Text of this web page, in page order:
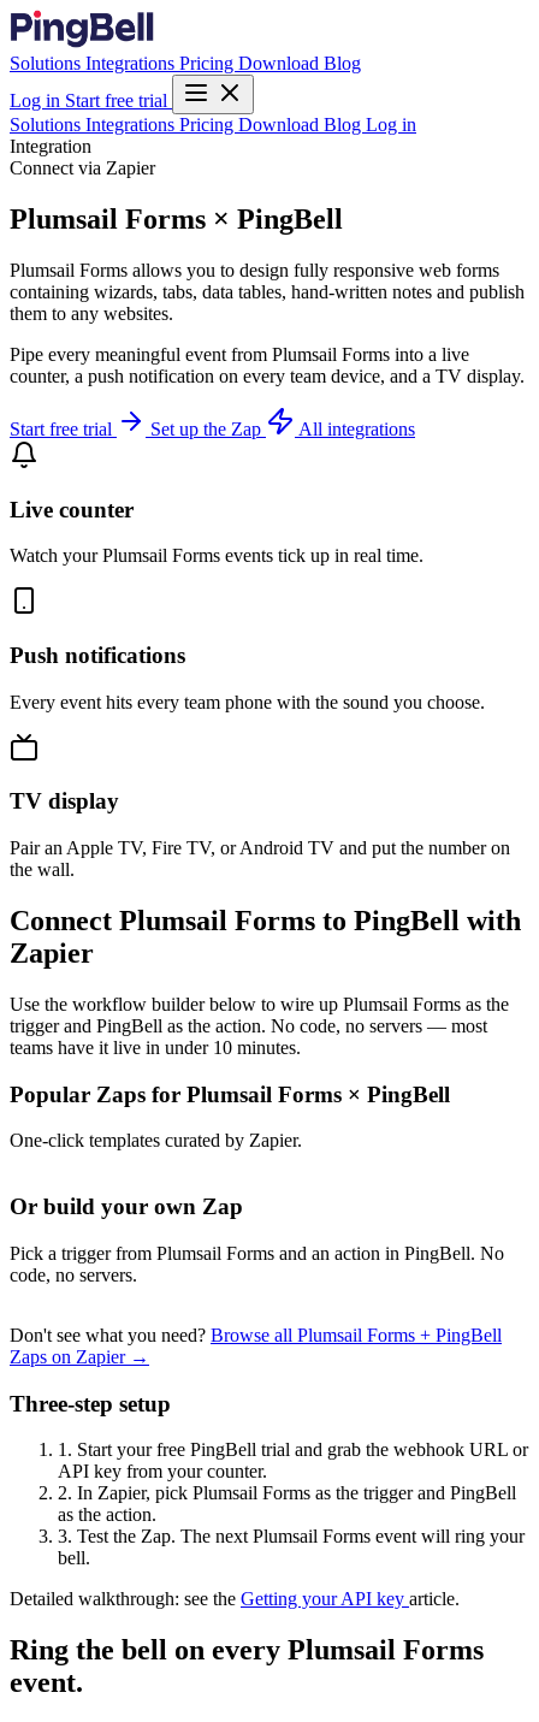
Solutions Integrations Pricing Download Blog
Log in Start free trial
Solutions Integrations Pricing Download Blog Log in
Integration
Connect via Zapier
Plumsail Forms × PingBell
Plumsail Forms allows you to design fully responsive web forms
containing wizards, tabs, data tables, hand-written notes and publish
them to any websites.
Pipe every meaningful event from Plumsail Forms into a live
counter, a push notification on every team device, and a TV display.
Start free trial Set up the Zap All integrations
Live counter
Watch your Plumsail Forms events tick up in real time.
Push notifications
Every event hits every team phone with the sound you choose.
TV display
Pair an Apple TV, Fire TV, or Android TV and put the number on
the wall.
Connect Plumsail Forms to PingBell with
Zapier
Use the workflow builder below to wire up Plumsail Forms as the
trigger and PingBell as the action. No code, no servers — most
teams have it live in under 10 minutes.
Popular Zaps for Plumsail Forms × PingBell
One-click templates curated by Zapier.
Or build your own Zap
Pick a trigger from Plumsail Forms and an action in PingBell. No
code, no servers.
Don't see what you need? Browse all Plumsail Forms + PingBell
Zaps on Zapier →
Three-step setup
1. Start your free PingBell trial and grab the webhook URL or
API key from your counter.
2. In Zapier, pick Plumsail Forms as the trigger and PingBell
as the action.
3. Test the Zap. The next Plumsail Forms event will ring your
bell.
Detailed walkthrough: see the Getting your API key article.
Ring the bell on every Plumsail Forms
event.